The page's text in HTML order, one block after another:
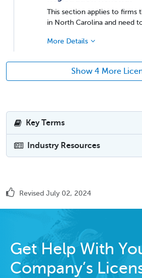
This section applies to firms
in North Carolina and need
More Details
Show 4 More
Key Terms
Industry Resources
Revised July 02, 2024
Get Help With
Company’s